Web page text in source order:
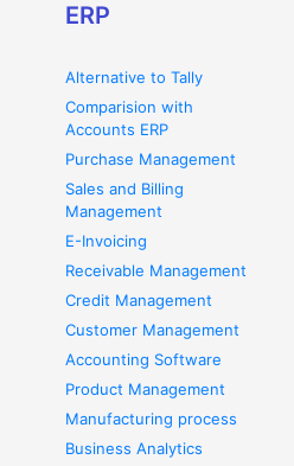
ERP
Alternative to Tally
Comparision with
Accounts ERP
Purchase Management
Sales and Billing
Management
E-Invoicing
Receivable Management
Credit Management
Customer Management
Accounting Software
Product Management
Manufacturing process
Business Analytics